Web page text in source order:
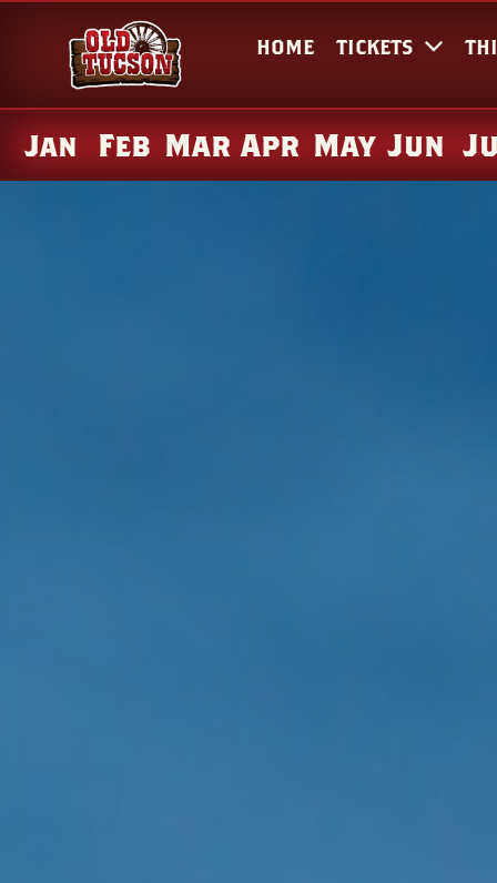
HOME TICKETS
Jan Feb Mar Apr May Jun